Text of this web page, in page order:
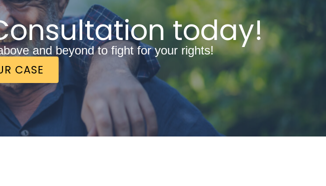
today!
and beyond to fight for your rights!
CASE